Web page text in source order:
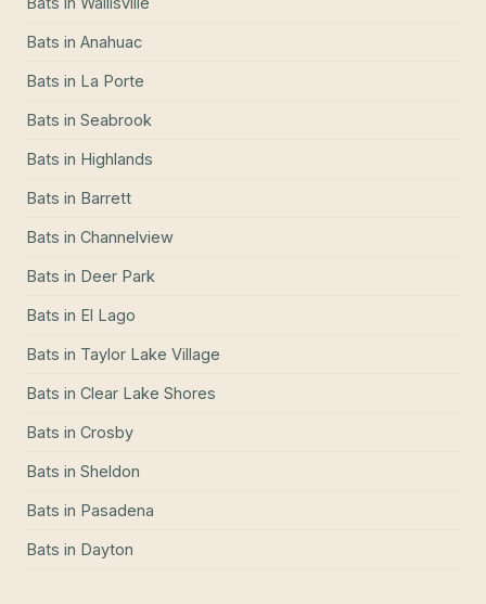
Bats in Anahuac
Bats in La Porte
Bats in Seabrook
Bats in Highlands
Bats in Barrett
Bats in Channelview
Bats in Deer Park
Bats in El Lago
Bats in Taylor Lake Village
Bats in Clear Lake Shores
Bats in Crosby
Bats in Sheldon
Bats in Pasadena
Bats in Dayton